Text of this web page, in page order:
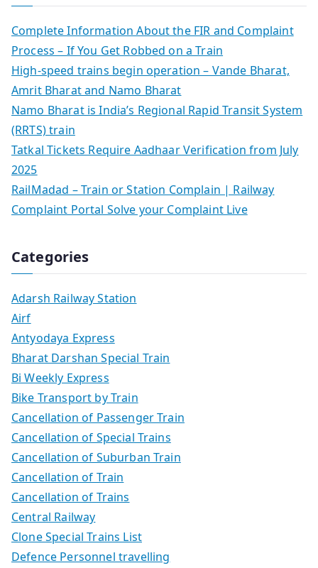
Complete Information About the FIR and Complaint
Process – If You Get Robbed on a Train
High-speed trains begin operation – Vande Bharat,
Amrit Bharat and Namo Bharat
Namo Bharat is India’s Regional Rapid Transit System
(RRTS) train
Tatkal Tickets Require Aadhaar Verification from July
2025
RailMadad – Train or Station Complain | Railway
Complaint Portal Solve your Complaint Live
Categories
Adarsh Railway Station
Airf
Antyodaya Express
Bharat Darshan Special Train
Bi Weekly Express
Bike Transport by Train
Cancellation of Passenger Train
Cancellation of Special Trains
Cancellation of Suburban Train
Cancellation of Train
Cancellation of Trains
Central Railway
Clone Special Trains List
Defence Personnel travelling